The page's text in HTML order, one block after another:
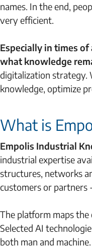
names. In the end,
very efficient.
Especially in times
what knowledge
digitalization strategy.
knowledge, optimize
What is
Empolis Industrial
industrial expertise
structures, networks
customers or partners
The platform maps
Selected AI
both man and machine.